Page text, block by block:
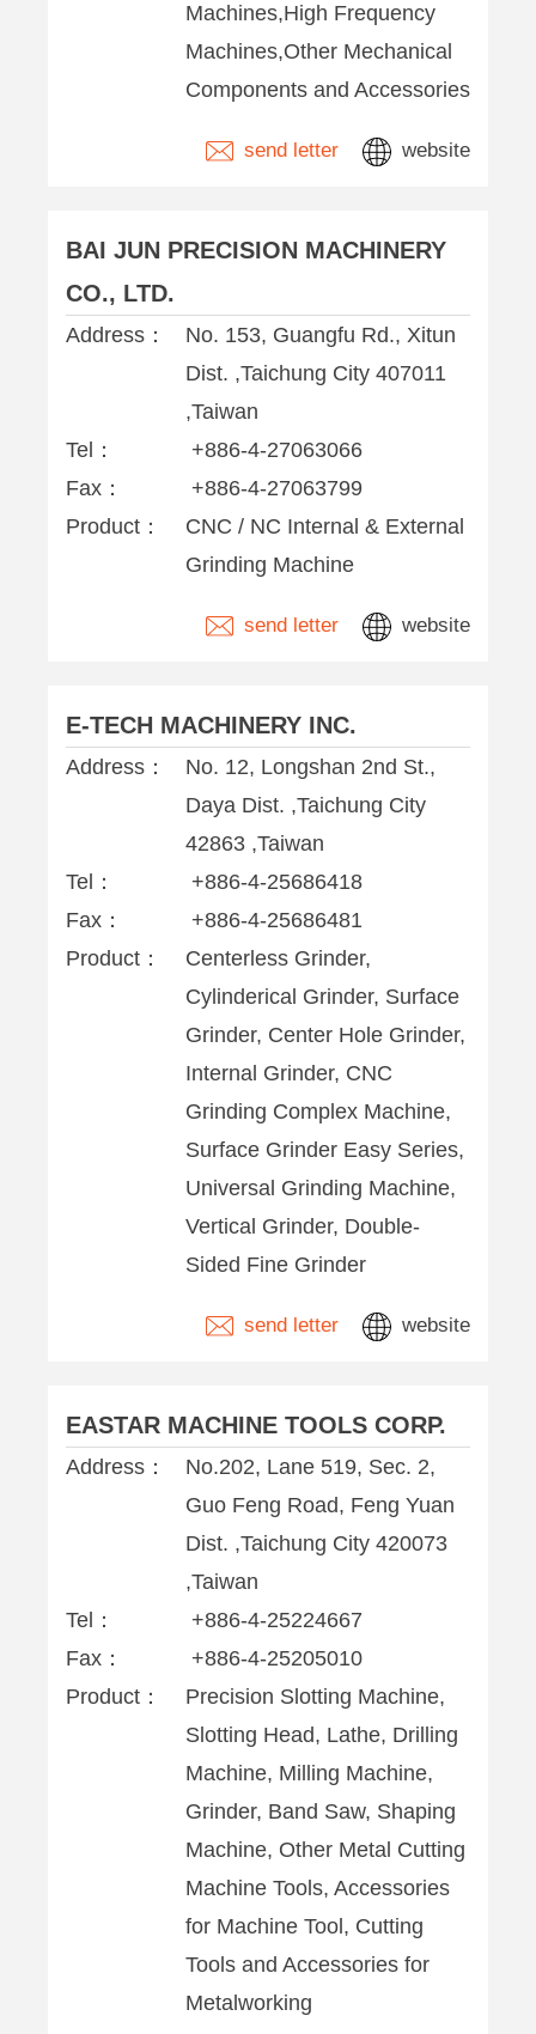
Machines,High Frequency
Machines,Other Mechanical
Components and Accessories
send letter website
BAI JUN PRECISION MACHINERY
CO., LTD.
Address：
No. 153, Guangfu Rd., Xitun
Dist. ,Taichung City 407011
,Taiwan
Tel：
+886-4-27063066
Fax：
+886-4-27063799
Product：
CNC / NC Internal & External
Grinding Machine
send letter website
E-TECH MACHINERY INC.
Address：
No. 12, Longshan 2nd St.,
Daya Dist. ,Taichung City
42863 ,Taiwan
Tel：
+886-4-25686418
Fax：
+886-4-25686481
Product：
Centerless Grinder,
Cylinderical Grinder, Surface
Grinder, Center Hole Grinder,
Internal Grinder, CNC
Grinding Complex Machine,
Surface Grinder Easy Series,
Universal Grinding Machine,
Vertical Grinder, Double-
Sided Fine Grinder
send letter website
EASTAR MACHINE TOOLS CORP.
Address：
No.202, Lane 519, Sec. 2,
Guo Feng Road, Feng Yuan
Dist. ,Taichung City 420073
,Taiwan
Tel：
+886-4-25224667
Fax：
+886-4-25205010
Product：
Precision Slotting Machine,
Slotting Head, Lathe, Drilling
Machine, Milling Machine,
Grinder, Band Saw, Shaping
Machine, Other Metal Cutting
Machine Tools, Accessories
for Machine Tool, Cutting
Tools and Accessories for
Metalworking